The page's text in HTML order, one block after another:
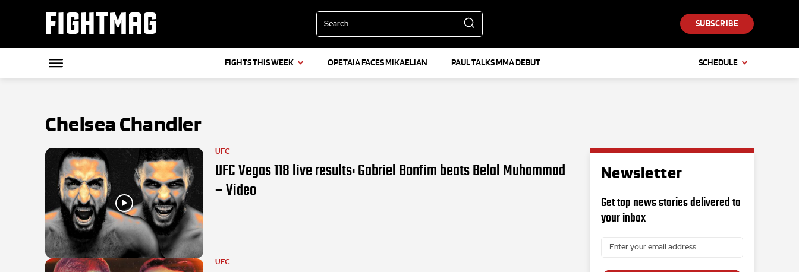
FIGHTMAG Search SUBSCRIBE
FIGHTS THIS WEEK OPETAIA FACES MIKAELIAN PAUL TALKS MMA DEBUT SCHEDULE
Chelsea Chandler
UFC
UFC Vegas 118 live results: Gabriel Bonfim beats Belal Muhammad
– Video
UFC
Newsletter
Get top news stories delivered to
your inbox